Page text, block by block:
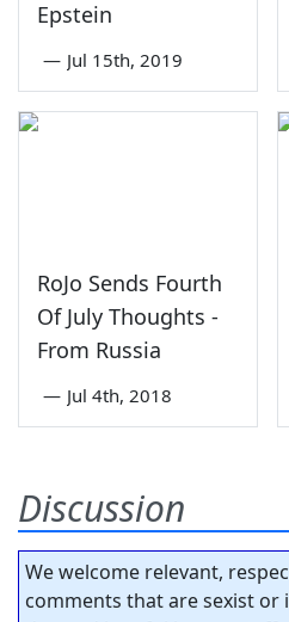
Epstein
— Jul 15th, 2019
RoJo Sends Fourth
Of July Thoughts -
From Russia
— Jul 4th, 2018
Discussion
We welcome relevant,
comments that are sexist or